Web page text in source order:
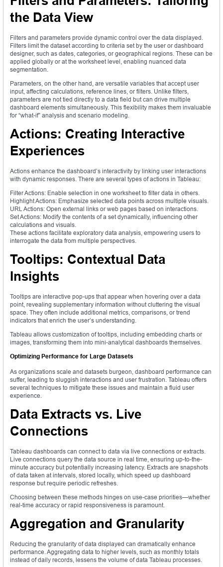
the Data View
Filters and parameters provide dynamic control over the data displayed.
Filters limit the dataset according to criteria set by the user or dashboard
designer, such as dates, categories, or geographical regions. These can be
applied globally or at the worksheet level, enabling nuanced data
segmentation.
Parameters, on the other hand, are versatile variables that accept user
input, affecting calculations, reference lines, or filters. Unlike filters,
parameters are not tied directly to a data field but can drive multiple
dashboard elements simultaneously. This flexibility makes them invaluable
for “what-if” analysis and scenario modeling.
Actions: Creating Interactive
Experiences
Actions enhance the dashboard’s interactivity by linking user interactions
with dynamic responses. There are several types of actions in Tableau:
Filter Actions: Enable selection in one worksheet to filter data in others.
Highlight Actions: Emphasize selected data points across multiple visuals.
URL Actions: Open external links or web pages based on interactions.
Set Actions: Modify the contents of a set dynamically, influencing other
calculations and visuals.
These actions facilitate exploratory data analysis, empowering users to
interrogate the data from multiple perspectives.
Tooltips: Contextual Data
Insights
Tooltips are interactive pop-ups that appear when hovering over a data
point, revealing supplementary information without cluttering the visual
space. They often include additional metrics, comparisons, or trend
indicators that enrich the user’s understanding.
Tableau allows customization of tooltips, including embedding charts or
images, transforming them into mini-analytical dashboards themselves.
Optimizing Performance for Large Datasets
As organizations scale and datasets burgeon, dashboard performance can
suffer, leading to sluggish interactions and user frustration. Tableau offers
several techniques to mitigate these issues and maintain a fluid user
experience.
Data Extracts vs. Live
Connections
Tableau dashboards can connect to data via live connections or extracts.
Live connections query the data source in real time, ensuring up-to-the-
minute accuracy but potentially increasing latency. Extracts are snapshots
of data taken at intervals, stored locally, which speed up dashboard
response but require periodic refreshes.
Choosing between these methods hinges on use-case priorities—whether
real-time accuracy or rapid responsiveness is paramount.
Aggregation and Granularity
Reducing the granularity of data displayed can dramatically enhance
performance. Aggregating data to higher levels, such as monthly totals
instead of daily records, lessens the volume of data Tableau processes.